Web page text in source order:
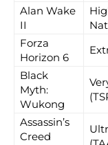
Alan Wake
II
Forza
Horizon 6
Black
Myth:
Wukong
Assassin’s
Creed